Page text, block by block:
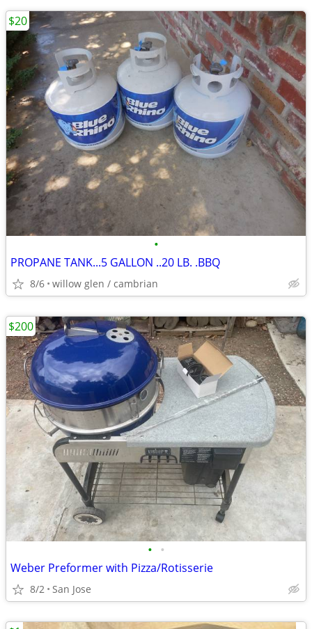
•
PROPANE TANK...5 GALLON ..20 LB. .BBQ
8/6 willow glen / cambrian
$20
• •
Weber Preformer with Pizza/Rotisserie
8/2 San Jose
$200